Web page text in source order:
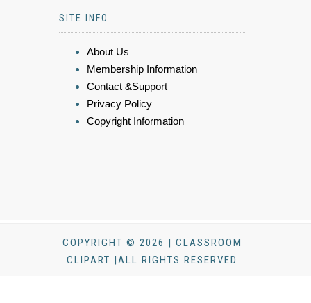
SITE INFO
About Us
Membership Information
Contact &Support
Privacy Policy
Copyright Information
COPYRIGHT © 2026 | CLASSROOM
CLIPART |ALL RIGHTS RESERVED